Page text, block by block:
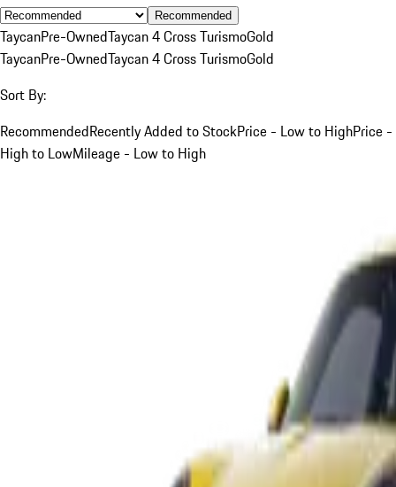
Recommended
TaycanPre-OwnedTaycan 4 Cross TurismoGold
TaycanPre-OwnedTaycan 4 Cross TurismoGold
Sort By:
RecommendedRecently Added to StockPrice - Low to HighPrice -
High to LowMileage - Low to High